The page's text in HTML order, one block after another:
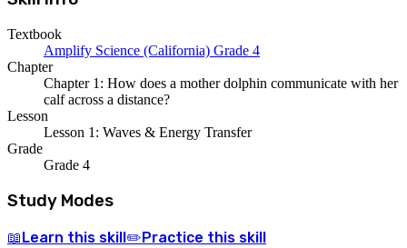
Textbook
Amplify Science (California) Grade 4
Chapter
Chapter 1: How does a mother dolphin communicate with her
calf across a distance?
Lesson
Lesson 1: Waves & Energy Transfer
Grade
Grade 4
Study Modes
📖 Learn this skill ✏️ Practice this skill